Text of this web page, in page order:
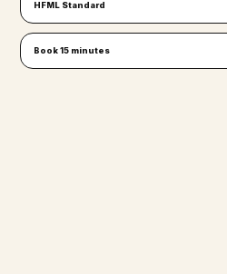
HFML Standard
Book 15 minutes